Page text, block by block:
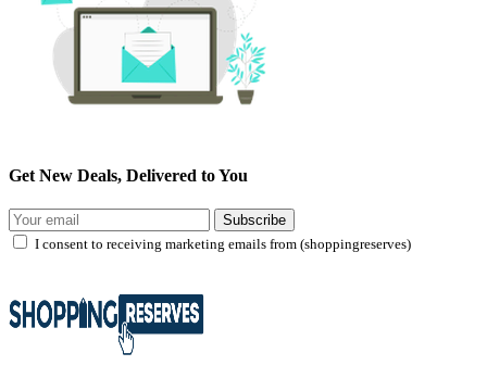
Get New Deals, Delivered to You
Subscribe
I consent to receiving marketing emails from (shoppingreserves)